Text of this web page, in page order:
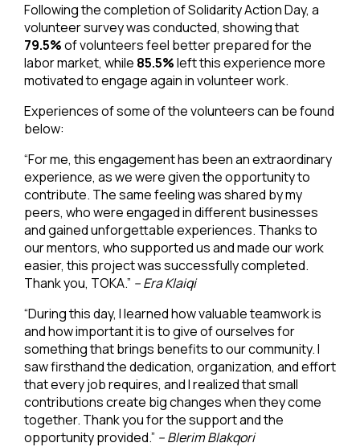
Following the completion of Solidarity Action Day, a
volunteer survey was conducted, showing that
79.5%of volunteers feel better prepared for the
labor market, while 85.5%left this experience more
motivated to engage again in volunteer work.
Experiences of some of the volunteers can be found
below:
“For me, this engagement has been an extraordinary
experience, as we were given the opportunity to
contribute. The same feeling was shared by my
peers, who were engaged in different businesses
and gained unforgettable experiences. Thanks to
our mentors, who supported us and made our work
easier, this project was successfully completed.
Thank you, TOKA.” – Era Klaiqi
“During this day, I learned how valuable teamwork is
and how important it is to give of ourselves for
something that brings benefits to our community. I
saw firsthand the dedication, organization, and effort
that every job requires, and I realized that small
contributions create big changes when they come
together. Thank you for the support and the
opportunity provided.” –Blerim Blakqori